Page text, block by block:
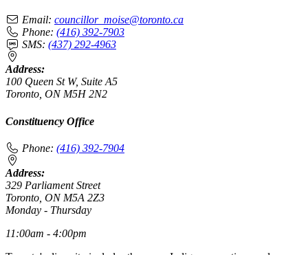
Email: councillor_moise@toronto.ca
Phone: (416) 392-7903
SMS: (437) 292-4963
Address:
100 Queen St W, Suite A5
Toronto, ON M5H 2N2
Constituency Office
Phone: (416) 392-7904
Address:
329 Parliament Street
Toronto, ON M5A 2Z3
Monday - Thursday
11:00am - 4:00pm